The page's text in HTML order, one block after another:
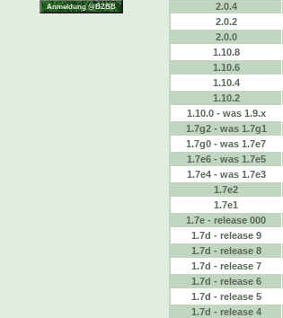
2.0.4
2.0.2
2.0.0
1.10.8
1.10.6
1.10.4
1.10.2
1.10.0 - was 1.9.x
1.7g2 - was 1.7g1
1.7g0 - was 1.7e7
1.7e6 - was 1.7e5
1.7e4 - was 1.7e3
1.7e2
1.7e1
1.7e - release 000
1.7d - release 9
1.7d - release 8
1.7d - release 7
1.7d - release 6
1.7d - release 5
1.7d - release 4